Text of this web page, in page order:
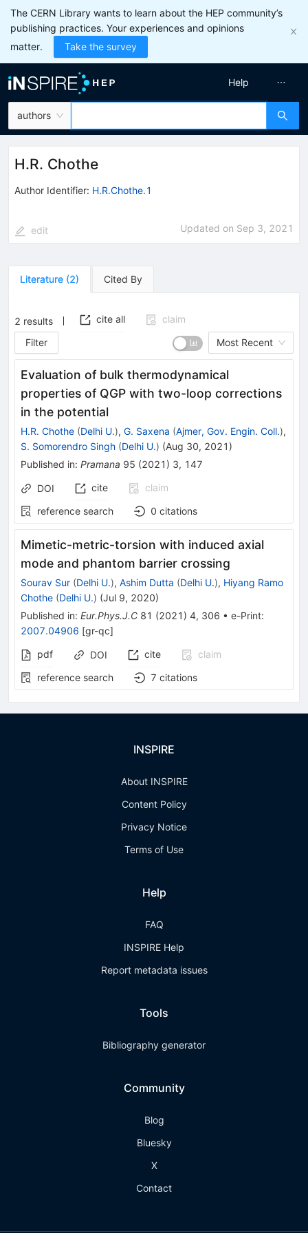
The CERN Library wants to learn about the HEP community’s
publishing practices. Your experiences and opinions
matter.
Take the survey
authors
Help
H.R. Chothe
Author Identifier: H.R.Chothe.1
edit Updated on Sep 3, 2021
Literature (2) Cited By
2 results cite all
claim
Filter
Most Recent
Evaluation of bulk thermodynamical
properties of QGP with two-loop corrections
in the potential
H.R. Chothe (Delhi U.), G. Saxena (Ajmer, Gov. Engin. Coll.),
S. Somorendro Singh (Delhi U.) (Aug 30, 2021 )
Published in: Pramana 95 (2021 ) 3, 147
DOI cite
claim
reference search
0 citations
Mimetic-metric-torsion with induced axial
mode and phantom barrier crossing
Sourav Sur (Delhi U.), Ashim Dutta (Delhi U.), Hiyang Ramo
Chothe (Delhi U.) (Jul 9, 2020)
Published in: Eur.Phys.J.C 81 (2021 ) 4, 306 • e-Print:
2007.04906 [gr-qc]
pdf
DOI cite
claim
reference search
7 citations
INSPIRE
About INSPIRE
Content Policy
Privacy Notice
Terms of Use
Help
FAQ
INSPIRE Help
Report metadata issues
Tools
Bibliography generator
Community
Blog
Bluesky
X
Contact